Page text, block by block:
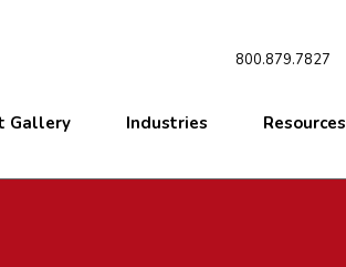
800.879.7827
Gallery Industries Resources